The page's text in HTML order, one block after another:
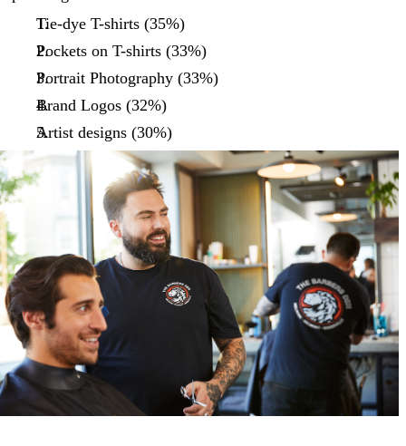
Tie-dye T-shirts (35%)
Pockets on T-shirts (33%)
Portrait Photography (33%)
Brand Logos (32%)
Artist designs (30%)